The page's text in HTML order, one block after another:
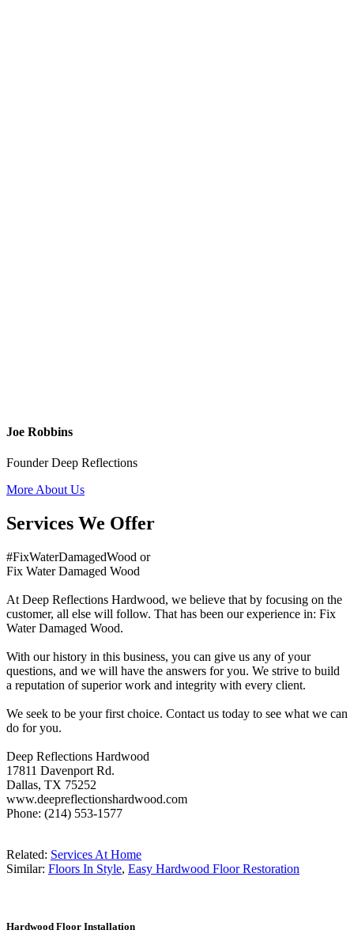
Joe Robbins
Founder Deep Reflections
More About Us
Services We Offer
#FixWaterDamagedWood or
Fix Water Damaged Wood
At Deep Reflections Hardwood, we believe that by focusing on the
customer, all else will follow. That has been our experience in: Fix
Water Damaged Wood.
With our history in this business, you can give us any of your
questions, and we will have the answers for you. We strive to build
a reputation of superior work and integrity with every client.
We seek to be your first choice. Contact us today to see what we can
do for you.
Deep Reflections Hardwood
17811 Davenport Rd.
Dallas, TX 75252
www.deepreflectionshardwood.com
Phone: (214) 553-1577
Related: Services At Home
Similar: Floors In Style, Easy Hardwood Floor Restoration
Hardwood Floor Installation